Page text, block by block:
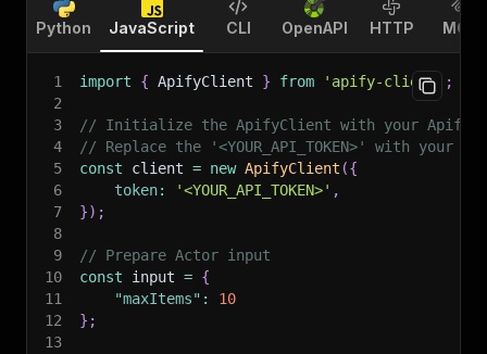
Python JavaScript CLI OpenAPI HTTP MCP
1 import { ApifyClient } from 'apify-client'
;
2
3
// Initialize the ApifyClient with your Apify
4
// Replace the '<YOUR_API_TOKEN>' with your
5
const client = new ApifyClient ({
6
token: '<YOUR_API_TOKEN>' ,
7
}) ;
8
9
// Prepare Actor input
10
const input = {
11
"maxItems" :
10
12
} ;
13